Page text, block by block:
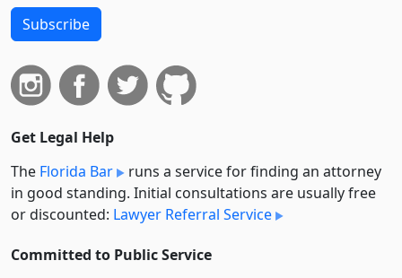
Subscribe
Get Legal Help
The Florida Bar
runs a service for finding an attorney
in good standing. Initial consultations are usually free
or discounted: Lawyer Referral Service
Committed to Public Service